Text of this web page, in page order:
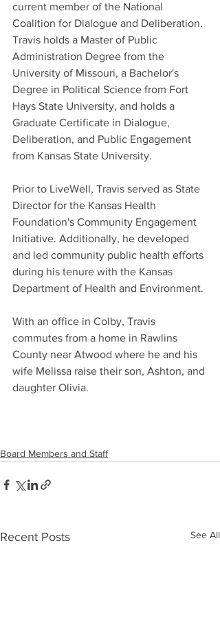
current member of the National
Coalition for Dialogue and Deliberation.
Travis holds a Master of Public
Administration Degree from the
University of Missouri, a Bachelor's
Degree in Political Science from Fort
Hays State University, and holds a
Graduate Certificate in Dialogue,
Deliberation, and Public Engagement
from Kansas State University.
Prior to LiveWell, Travis served as State
Director for the Kansas Health
Foundation's Community Engagement
Initiative. Additionally, he developed
and led community public health efforts
during his tenure with the Kansas
Department of Health and Environment.
With an office in Colby, Travis
commutes from a home in Rawlins
County near Atwood where he and his
wife Melissa raise their son, Ashton, and
daughter Olivia.
Board Members and Staff
Recent Posts See All